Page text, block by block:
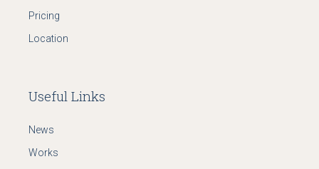
Pricing
Location
Useful Links
News
Works